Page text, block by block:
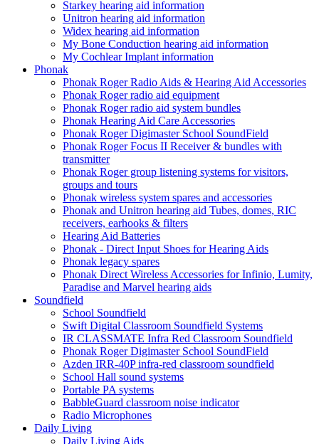
Starkey hearing aid information
Unitron hearing aid information
Widex hearing aid information
My Bone Conduction hearing aid information
My Cochlear Implant information
Phonak
Phonak Roger Radio Aids & Hearing Aid Accessories
Phonak Roger radio aid equipment
Phonak Roger radio aid system bundles
Phonak Hearing Aid Care Accessories
Phonak Roger Digimaster School SoundField
Phonak Roger Focus II Receiver & bundles with
transmitter
Phonak Roger group listening systems for visitors,
groups and tours
Phonak wireless system spares and accessories
Phonak and Unitron hearing aid Tubes, domes, RIC
receivers, earhooks & filters
Hearing Aid Batteries
Phonak - Direct Input Shoes for Hearing Aids
Phonak legacy spares
Phonak Direct Wireless Accessories for Infinio, Lumity,
Paradise and Marvel hearing aids
Soundfield
School Soundfield
Swift Digital Classroom Soundfield Systems
IR CLASSMATE Infra Red Classroom Soundfield
Phonak Roger Digimaster School SoundField
Azden IRR-40P infra-red classroom soundfield
School Hall sound systems
Portable PA systems
BabbleGuard classroom noise indicator
Radio Microphones
Daily Living
Daily Living Aids